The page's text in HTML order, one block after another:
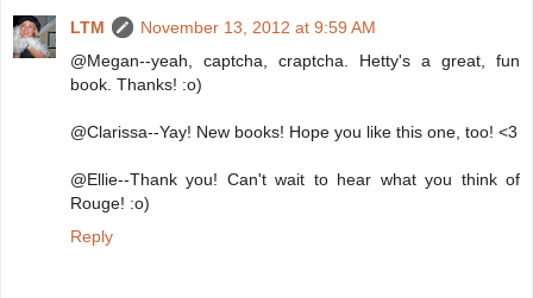
LTM
November 13, 2012 at 9:59 AM
@Megan--yeah, captcha, craptcha. Hetty's a great, fun
book. Thanks! :o)
@Clarissa--Yay! New books! Hope you like this one, too! <3
@Ellie--Thank you! Can't wait to hear what you think of
Rouge! :o)
Reply